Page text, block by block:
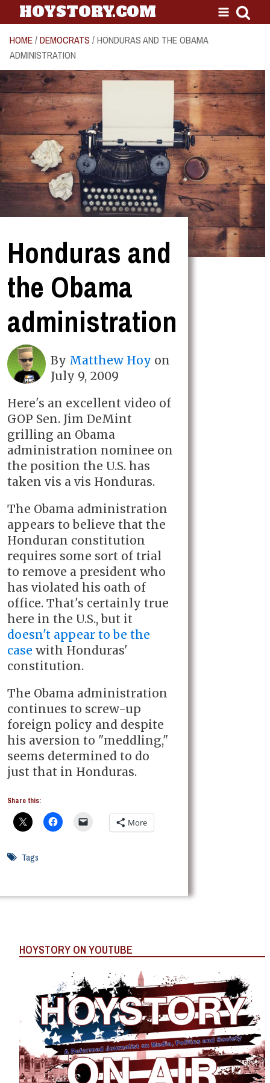
HOYSTORY.COM
HOME/DEMOCRATS / HONDURAS AND THE OBAMA
ADMINISTRATION
Honduras and
the Obama
administration
By Matthew Hoy on
July 9, 2009
Here's an excellent video of
GOP Sen. Jim DeMint
grilling an Obama
administration nominee on
the position the U.S. has
taken vis a vis Honduras.
The Obama administration
appears to believe that the
Honduran constitution
requires some sort of trial
to remove a president who
has violated his oath of
office. That's certainly true
here in the U.S., but it
doesn't appear to be the
case with Honduras'
constitution.
The Obama administration
continues to screw-up
foreign policy and despite
his aversion to "meddling,"
seems determined to do
just that in Honduras.
Share this:
More
Tags
HOYSTORY ON YOUTUBE